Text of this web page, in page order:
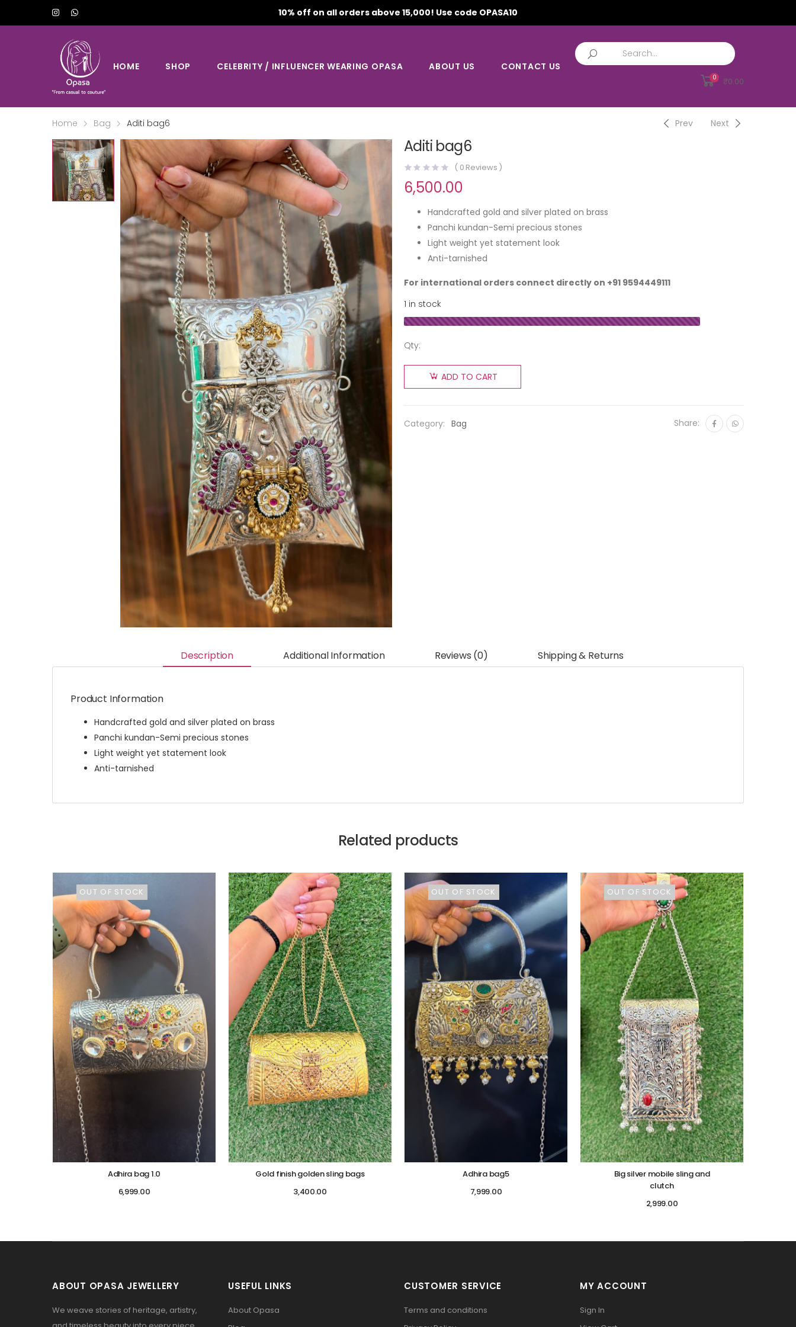
10% off on all orders above 15,000! Use code OPASA10
HOME SHOP CELEBRITY / INFLUENCER WEARING OPASA ABOUT US CONTACT US
0 ₹0.00
Home Bag Aditi bag6 Prev Next
Aditi bag6
( 0 Reviews )
6,500.00
Handcrafted gold and silver plated on brass
Panchi kundan-Semi precious stones
Light weight yet statement look
Anti-tarnished
For international orders connect directly on +91 9594449111
1 in stock
Qty:
ADD TO CART
Category: Bag Share:
Description Additional Information Reviews (0) Shipping & Returns
Product Information
Handcrafted gold and silver plated on brass
Panchi kundan-Semi precious stones
Light weight yet statement look
Anti-tarnished
Related products
OUT OF STOCK
Adhira bag 1.0
6,999.00
Gold finish golden sling bags
3,400.00
OUT OF STOCK
Adhira bag5
7,999.00
OUT OF STOCK
Big silver mobile sling and
clutch
2,999.00
ABOUT OPASA JEWELLERY
We weave stories of heritage, artistry,
USEFUL LINKS
About Opasa
CUSTOMER SERVICE
Terms and conditions
MY ACCOUNT
Sign In